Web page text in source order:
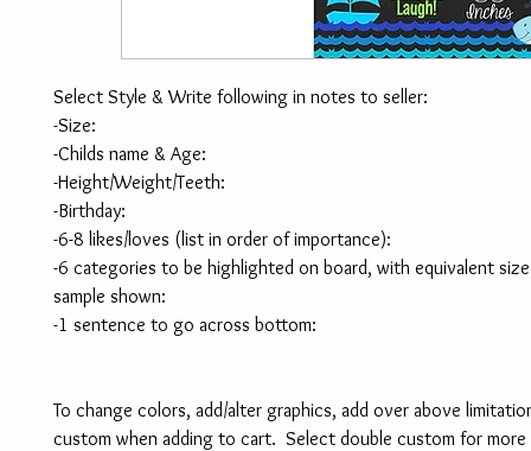
Select Style & Write following in notes to seller:
-Size:
-Childs name & Age:
-Height/Weight/Teeth:
-Birthday:
-6-8 likes/loves (list in order of importance):
-6 categories to be highlighted on board, with equivalent
sample shown:
-1 sentence to go across bottom:
To change colors, add/alter graphics, add over above
custom when adding to cart.  Select double custom for